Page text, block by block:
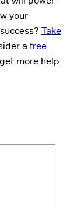
your
Take
a free
more help